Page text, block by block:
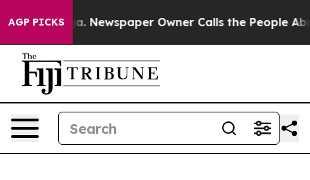
AGP PICKS Newspaper Owner Calls the People